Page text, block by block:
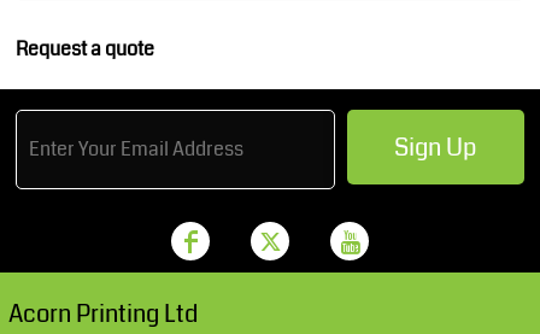
Request a quote
Sign Up
Acorn Printing Ltd